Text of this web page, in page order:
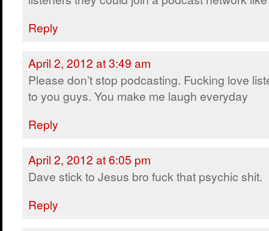
Reply
April 2, 2012 at 3:49 am
Please don’t stop podcasting. Fucking love
to you guys. You make me laugh everyday
Reply
April 2, 2012 at 6:05 pm
Dave stick to Jesus bro fuck that psychic shit.
Reply